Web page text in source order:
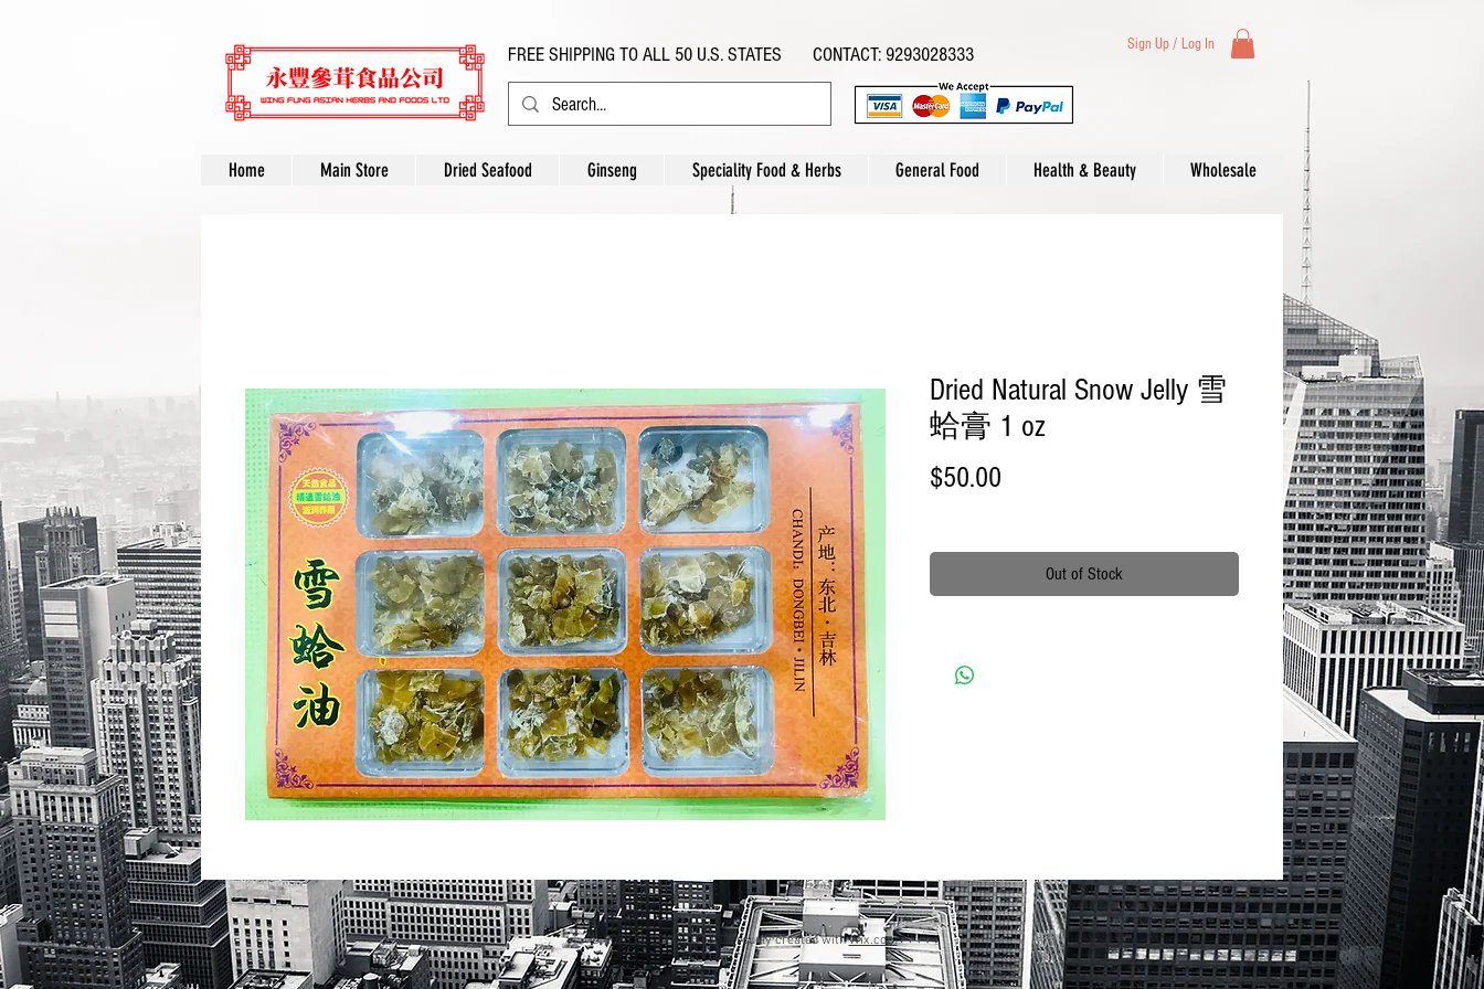
FREE SHIPPING TO ALL 50 U.S. STATES CONTACT: 9293028333 Sign Up / Log In
Home Main Store Dried Seafood Ginseng Speciality Food & Herbs General Food Health & Beauty Wholesale
Dried Natural Snow Jelly 雪
蛤膏 1 oz
$50.00
Out of Stock
© 2023 by GOOD TO EAT. Proudly created withWix.com